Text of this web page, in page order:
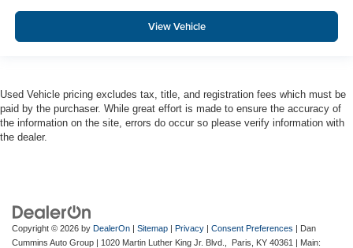
View Vehicle
Used Vehicle pricing excludes tax, title, and registration fees which must be
paid by the purchaser. While great effort is made to ensure the accuracy of
the information on the site, errors do occur so please verify information with
the dealer.
Copyright © 2026 by DealerOn Sitemap Privacy Consent Preferences | Dan
Cummins Auto Group
1020 Martin Luther King Jr. Blvd., Paris, KY 40361 | Main: